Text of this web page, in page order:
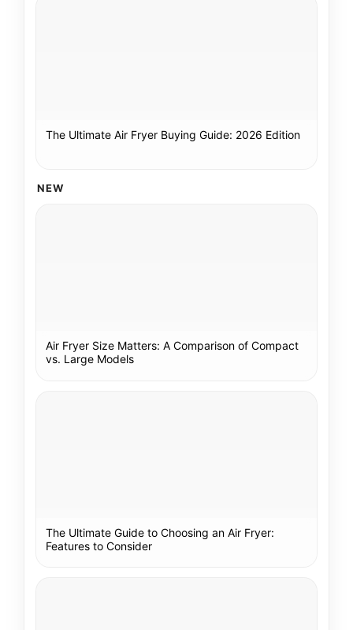
The Ultimate Air Fryer Buying Guide: 2026 Edition
NEW
Air Fryer Size Matters: A Comparison of Compact
vs. Large Models
The Ultimate Guide to Choosing an Air Fryer:
Features to Consider